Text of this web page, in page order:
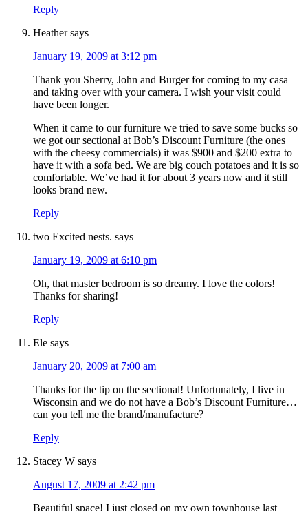
Reply
Heather says
January 19, 2009 at 3:12 pm
Thank you Sherry, John and Burger for coming to my casa
and taking over with your camera. I wish your visit could
have been longer.
When it came to our furniture we tried to save some bucks so
we got our sectional at Bob’s Discount Furniture (the ones
with the cheesy commercials) it was $900 and $200 extra to
have it with a sofa bed. We are big couch potatoes and it is so
comfortable. We’ve had it for about 3 years now and it still
looks brand new.
Reply
two Excited nests. says
January 19, 2009 at 6:10 pm
Oh, that master bedroom is so dreamy. I love the colors!
Thanks for sharing!
Reply
Ele says
January 20, 2009 at 7:00 am
Thanks for the tip on the sectional! Unfortunately, I live in
Wisconsin and we do not have a Bob’s Discount Furniture…
can you tell me the brand/manufacture?
Reply
Stacey W says
August 17, 2009 at 2:42 pm
Beautiful space! I just closed on my own townhouse last